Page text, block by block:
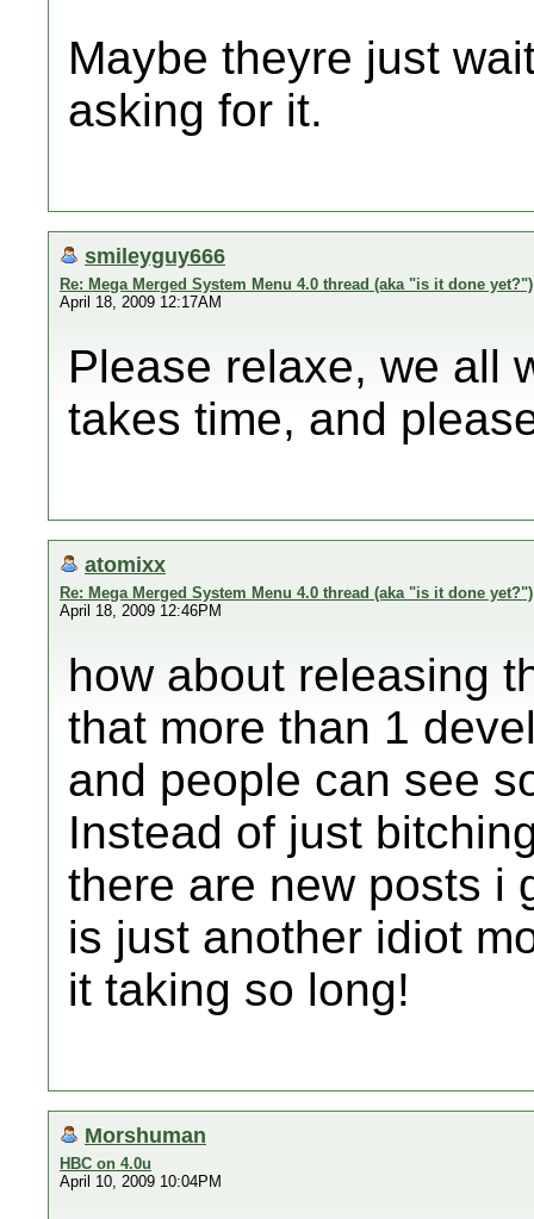
Maybe theyre just
asking for it.
smileyguy666
Re: Mega Merged System Menu 4.0 thread (aka "is it done yet?")
April 18, 2009 12:17AM
Please relaxe, we all
takes time, and
atomixx
Re: Mega Merged System Menu 4.0 thread (aka "is it done yet?")
April 18, 2009 12:46PM
how about releasing
that more than 1
and people can see
Instead of just
there are new posts i
is just another idiot
it taking so long!
Morshuman
HBC on 4.0u
April 10, 2009 10:04PM